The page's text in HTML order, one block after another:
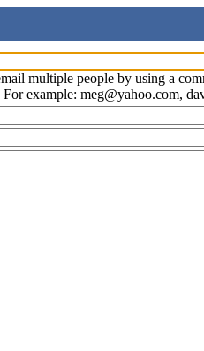
multiple people by using a
For example: meg@yahoo.com,